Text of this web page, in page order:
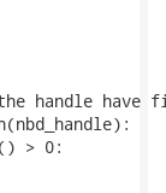
handle have
> 0: